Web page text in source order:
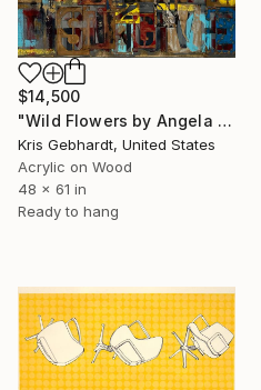
$14,500
"Wild Flowers by Angela Gebhardt" Painting
Kris Gebhardt, United States
Acrylic on Wood
48 x 61 in
Ready to hang